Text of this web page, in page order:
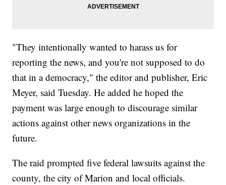
"They intentionally wanted to harass us for
reporting the news, and you're not supposed to do
that in a democracy," the editor and publisher, Eric
Meyer, said Tuesday. He added he hoped the
payment was large enough to discourage similar
actions against other news organizations in the
future.
The raid prompted five federal lawsuits against the
county, the city of Marion and local officials.